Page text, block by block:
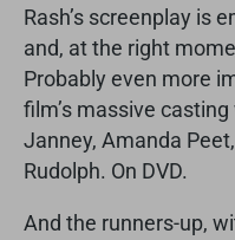
Rash’s screenplay is
and, at the right
Probably even more
film’s massive
Janney, Amanda
Rudolph. On DVD.
And the runners-up,